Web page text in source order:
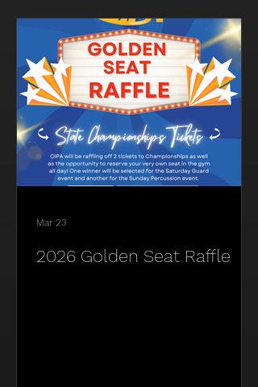
2026 Golden Seat Raffle
Mar 23